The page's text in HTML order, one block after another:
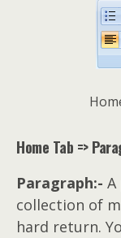
Home Tab =>
Paragraph:-
collection of
hard return.